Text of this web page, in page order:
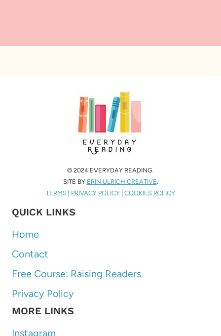
© 2024 EVERYDAY READING.
SITE BY ERIN ULRICH CREATIVE.
TERMS | PRIVACY POLICY | COOKIES POLICY
QUICK LINKS
Home
Contact
Free Course: Raising Readers
Privacy Policy
MORE LINKS
Instagram